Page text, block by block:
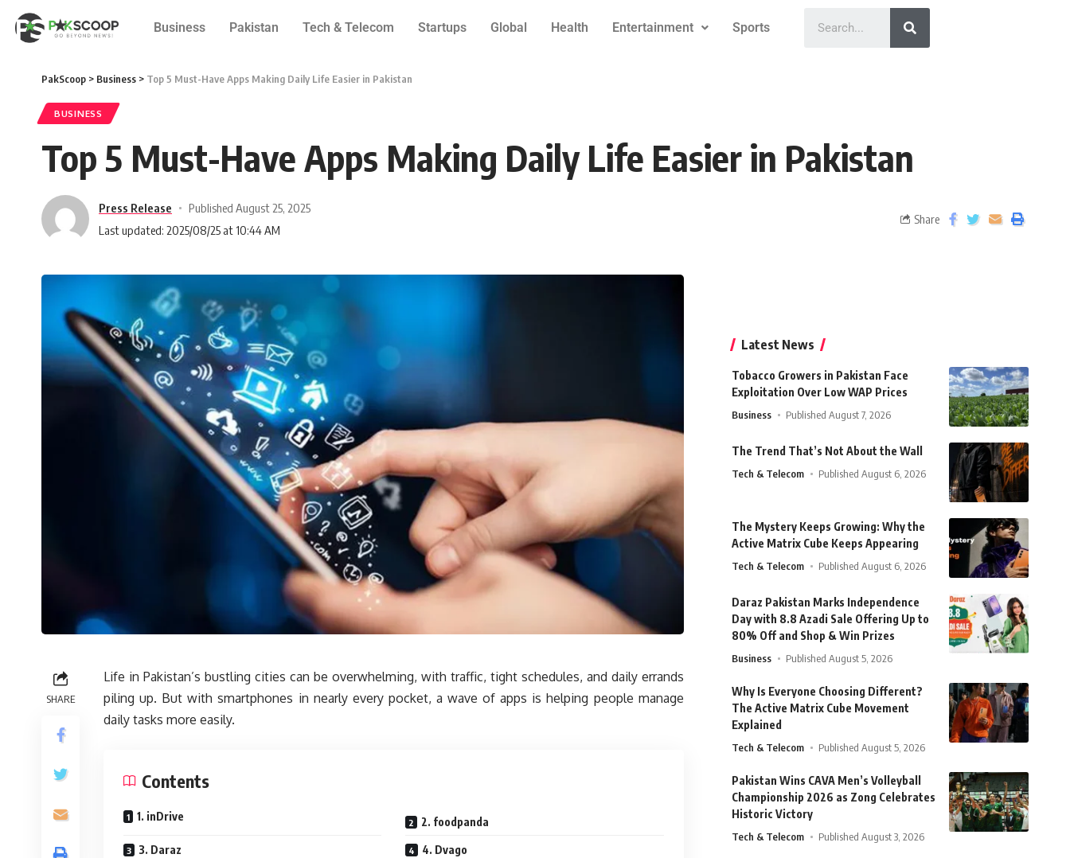
Business Pakistan Tech & Telecom Startups Global Health Entertainment Sports
PakScoop > Business > Top 5 Must-Have Apps Making Daily Life Easier in Pakistan
BUSINESS
Top 5 Must-Have Apps Making Daily Life Easier in Pakistan
Press Release
Published August 25, 2025
Last updated: 2025/08/25 at 10:44 AM
Share
SHARE
Life in Pakistan’s bustling cities can be overwhelming, with traffic, tight schedules, and daily errands
piling up. But with smartphones in nearly every pocket, a wave of apps is helping people manage
daily tasks more easily.
Contents
1. inDrive 2. foodpanda
3. Daraz 4. Dvago
Latest News
Tobacco Growers in Pakistan Face
Exploitation Over Low WAP Prices
Business Published August 7, 2026
The Trend That’s Not About the Wall
Tech & Telecom Published August 6, 2026
The Mystery Keeps Growing: Why the
Active Matrix Cube Keeps Appearing
Tech & Telecom Published August 6, 2026
Daraz Pakistan Marks Independence
Day with 8.8 Azadi Sale Offering Up to
80% Off and Shop & Win Prizes
Business Published August 5, 2026
Why Is Everyone Choosing Different?
The Active Matrix Cube Movement
Explained
Tech & Telecom Published August 5, 2026
Pakistan Wins CAVA Men’s Volleyball
Championship 2026 as Zong Celebrates
Historic Victory
Tech & Telecom Published August 3, 2026